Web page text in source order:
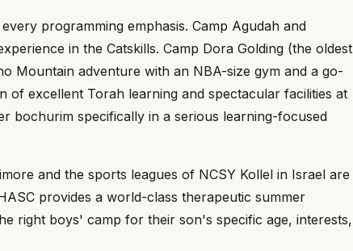
programming emphasis. Camp Agudah and
in the Catskills. Camp Dora Golding (the oldest
Mountain adventure with an NBA-size gym and a go-
of excellent Torah learning and spectacular facilities at
bochurim specifically in a serious learning-focused
and the sports leagues of NCSY Kollel in Israel are
provides a world-class therapeutic summer
right boys' camp for their son's specific age, interests,